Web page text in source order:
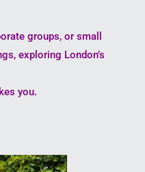
groups, or small
exploring London’s
you.